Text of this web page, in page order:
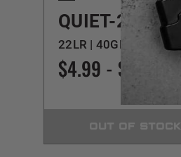
QUIET-22
22LR | 40GR | LRN
$4.99 - $449.99
OUT OF STOCK